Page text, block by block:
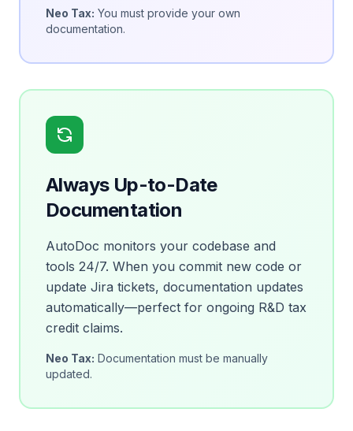
Neo Tax: You must provide your own
documentation.
Always Up-to-Date
Documentation
AutoDoc monitors your codebase and
tools 24/7. When you commit new code or
update Jira tickets, documentation updates
automatically—perfect for ongoing R&D tax
credit claims.
Neo Tax: Documentation must be manually
updated.